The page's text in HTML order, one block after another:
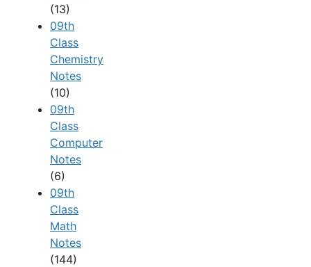
(13)
09th
Class
Chemistry
Notes
(10)
09th
Class
Computer
Notes
(6)
09th
Class
Math
Notes
(144)